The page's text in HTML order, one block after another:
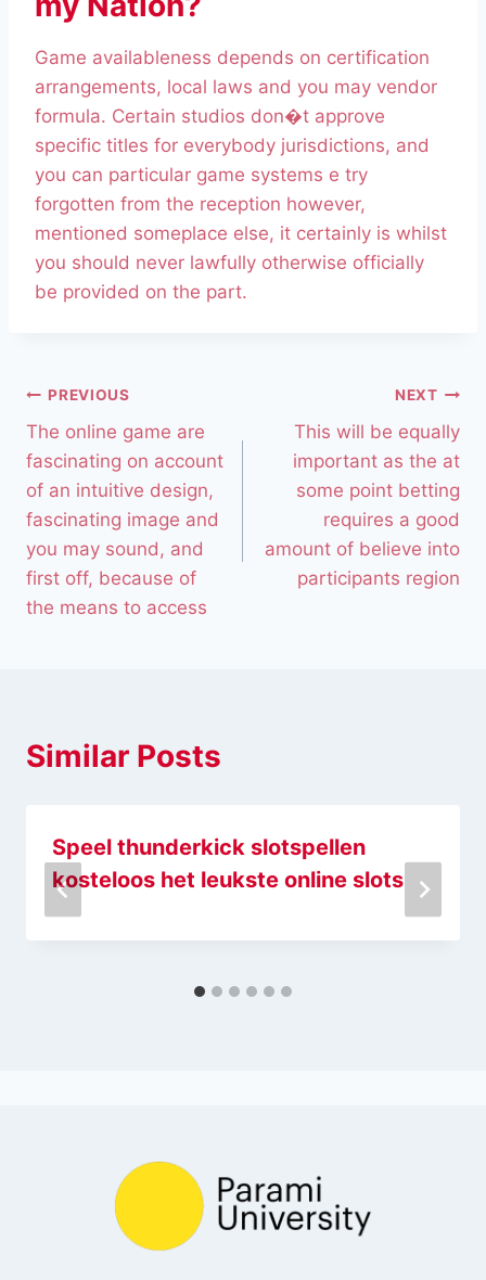
Game availableness depends on certification
arrangements, local laws and you may vendor
formula. Certain studios don�t approve
specific titles for everybody jurisdictions, and
you can particular game systems e try
forgotten from the reception however,
mentioned someplace else, it certainly is whilst
you should never lawfully otherwise officially
be provided on the part.
PREVIOUS
The online game are
fascinating on account
of an intuitive design,
fascinating image and
you may sound, and
first off, because of
the means to access
NEXT
This will be equally
important as the at
some point betting
requires a good
amount of believe into
participants region
Similar Posts
Speel thunderkick slotspellen
kosteloos het leukste online slots